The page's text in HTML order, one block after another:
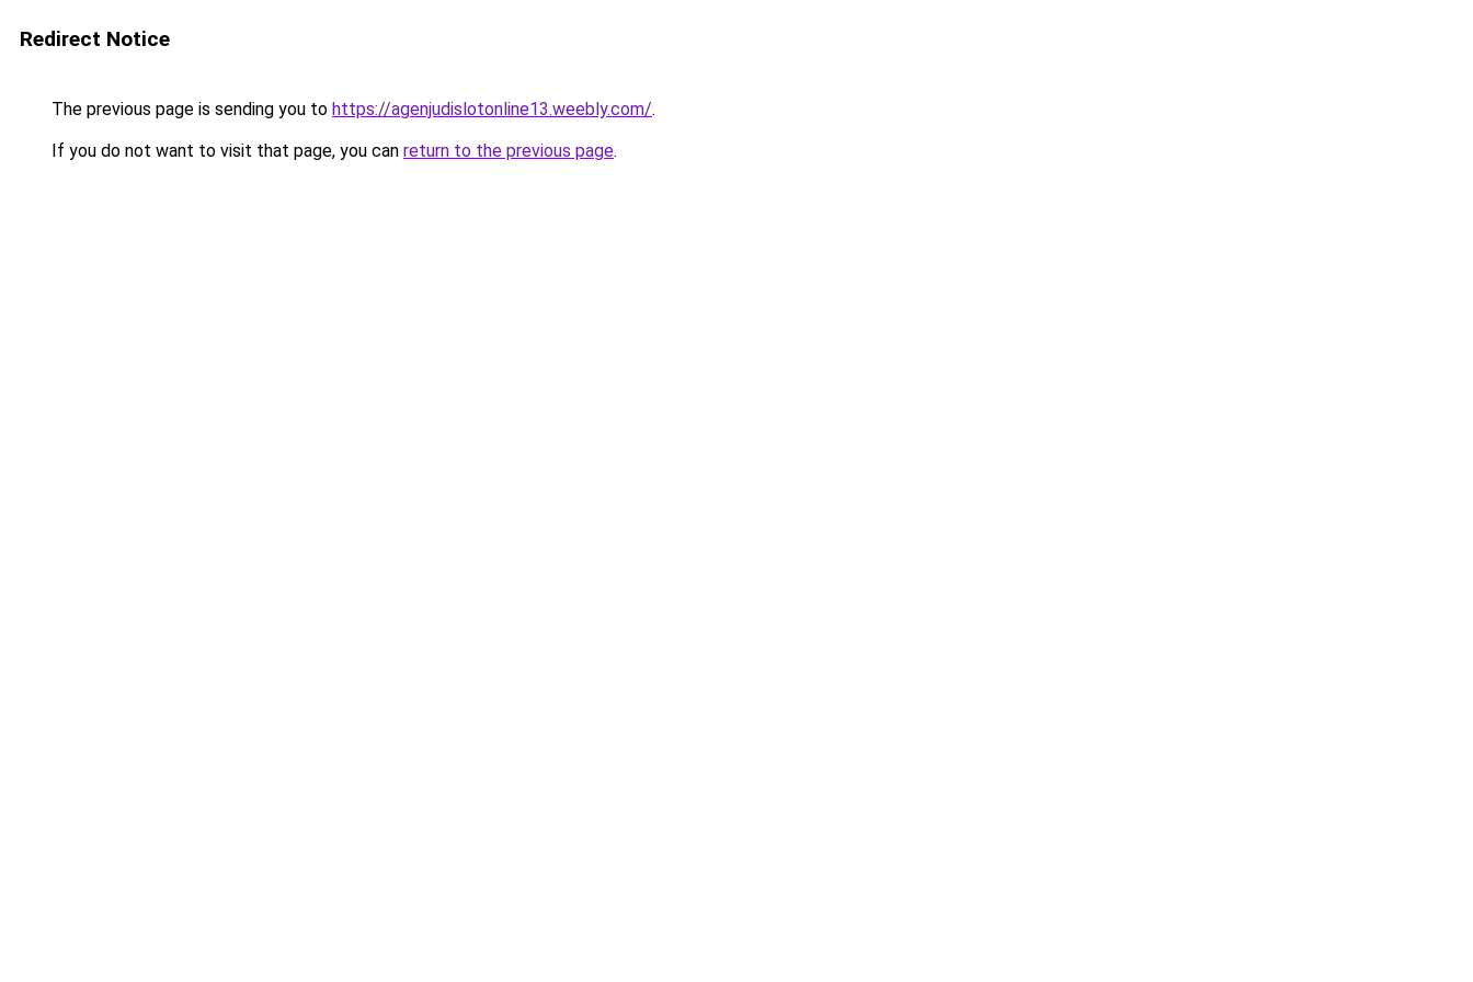
Redirect Notice
The previous page is sending you to https://agenjudislotonline13.weebly.com/.
If you do not want to visit that page, you can return to the previous page.